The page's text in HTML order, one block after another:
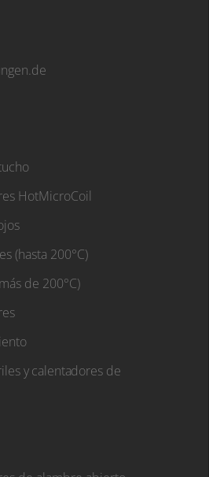
HotMicroCoil
(hasta 200°C)
de 200°C)
y calentadores de